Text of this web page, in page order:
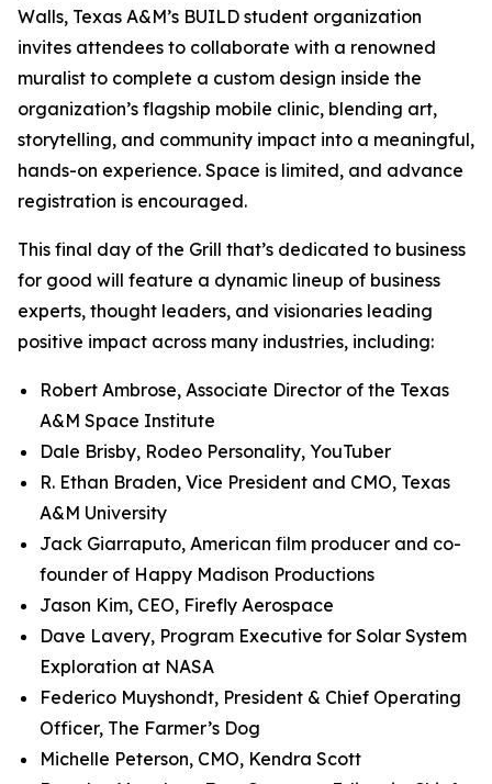
Walls, Texas A&M’s BUILD student organization
invites attendees to collaborate with a renowned
muralist to complete a custom design inside the
organization’s flagship mobile clinic, blending art,
storytelling, and community impact into a meaningful,
hands-on experience. Space is limited, and advance
registration is encouraged.
This final day of the Grill that’s dedicated to business
for good will feature a dynamic lineup of business
experts, thought leaders, and visionaries leading
positive impact across many industries, including:
Robert Ambrose, Associate Director of the Texas
A&M Space Institute
Dale Brisby, Rodeo Personality, YouTuber
R. Ethan Braden, Vice President and CMO, Texas
A&M University
Jack Giarraputo, American film producer and co-
founder of Happy Madison Productions
Jason Kim, CEO, Firefly Aerospace
Dave Lavery, Program Executive for Solar System
Exploration at NASA
Federico Muyshondt, President & Chief Operating
Officer, The Farmer’s Dog
Michelle Peterson, CMO, Kendra Scott